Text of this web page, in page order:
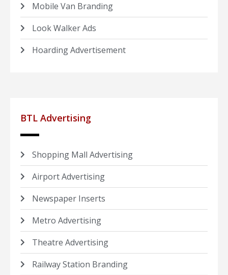
Mobile Van Branding
Look Walker Ads
Hoarding Advertisement
BTL Advertising
Shopping Mall Advertising
Airport Advertising
Newspaper Inserts
Metro Advertising
Theatre Advertising
Railway Station Branding